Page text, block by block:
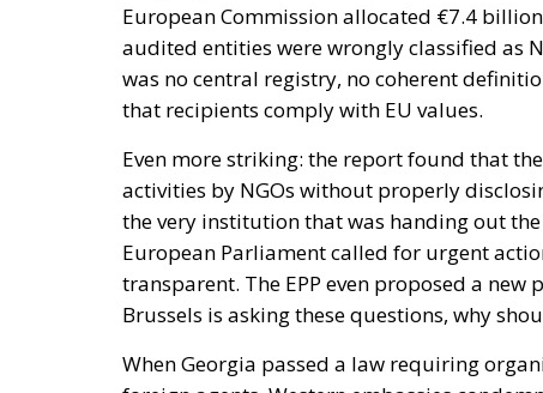
European Commission allocated €7.4
audited entities were wrongly classified as
was no central registry, no coherent
that recipients comply with EU values.
Even more striking: the report found that
activities by NGOs without properly
the very institution that was handing out
European Parliament called for urgent
transparent. The EPP even proposed a
Brussels is asking these questions, why
When Georgia passed a law requiring